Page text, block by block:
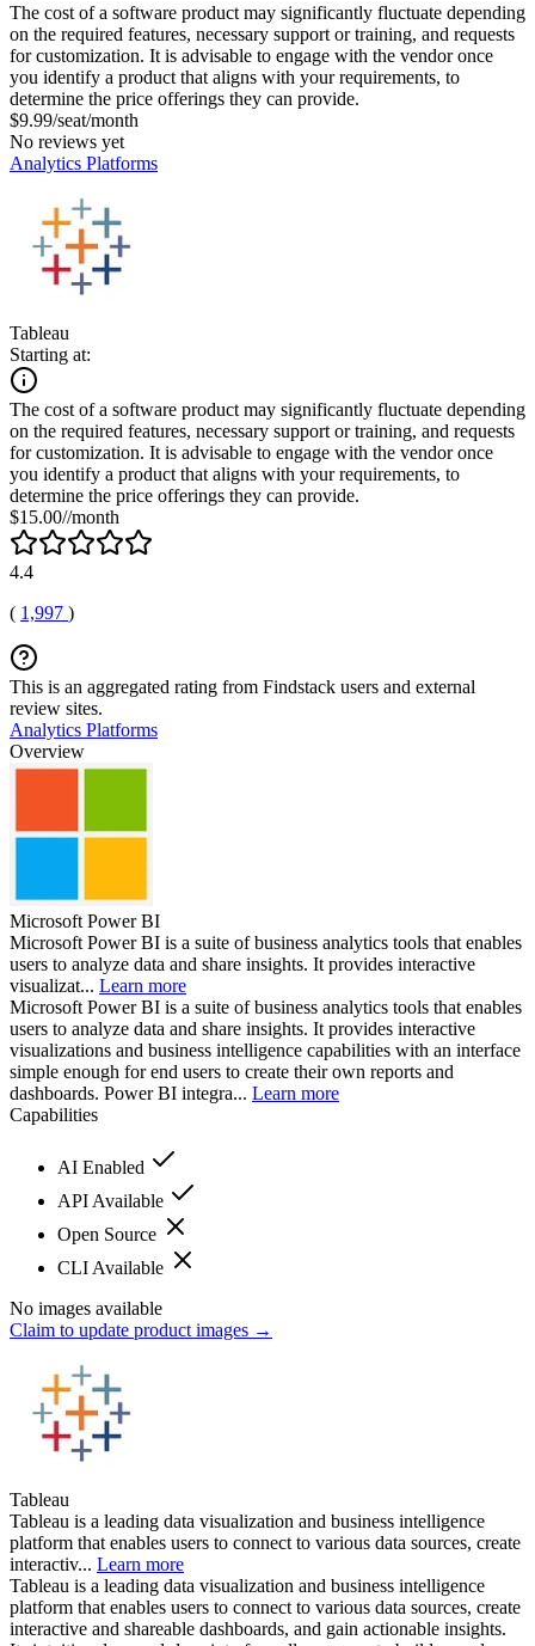
The cost of a software product may significantly fluctuate depending
on the required features, necessary support or training, and requests
for customization. It is advisable to engage with the vendor once
you identify a product that aligns with your requirements, to
determine the price offerings they can provide.
$9.99/seat/month
No reviews yet
Analytics Platforms
Tableau
Starting at:
The cost of a software product may significantly fluctuate depending
on the required features, necessary support or training, and requests
for customization. It is advisable to engage with the vendor once
you identify a product that aligns with your requirements, to
determine the price offerings they can provide.
$15.00//month
4.4
( 1,997 )
This is an aggregated rating from Findstack users and external
review sites.
Analytics Platforms
Overview
Microsoft Power BI
Microsoft Power BI is a suite of business analytics tools that enables
users to analyze data and share insights. It provides interactive
visualizat... Learn more
Microsoft Power BI is a suite of business analytics tools that enables
users to analyze data and share insights. It provides interactive
visualizations and business intelligence capabilities with an interface
simple enough for end users to create their own reports and
dashboards. Power BI integra... Learn more
Capabilities
AI Enabled
API Available
Open Source
CLI Available
No images available
Claim to update product images →
Tableau
Tableau is a leading data visualization and business intelligence
platform that enables users to connect to various data sources, create
interactiv... Learn more
Tableau is a leading data visualization and business intelligence
platform that enables users to connect to various data sources, create
interactive and shareable dashboards, and gain actionable insights.